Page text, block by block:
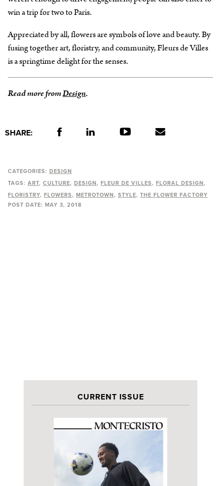
win a trip for two to Paris.
Appreciated by all, flowers are symbols of love and beauty. By
fusing together art, floristry, and community, Fleurs de Villes
is a springtime delight for the senses.
Read more fromDesign.
SHARE:
CATEGORIES: DESIGN
TAGS: ART CULTURE DESIGN FLEUR DE VILLES
FLORAL DESIGN
FLORISTRY
FLOWERS METROTOWN STYLE
THE FLOWER FACTORY
POST DATE: MAY 3, 2018
CURRENT ISSUE